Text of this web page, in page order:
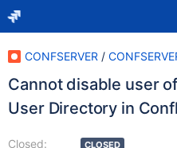
CONFSERVER /
Cannot disable user of
User Directory in
Closed:
CLOSED